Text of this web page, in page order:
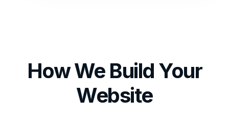
How We Build Your
Website